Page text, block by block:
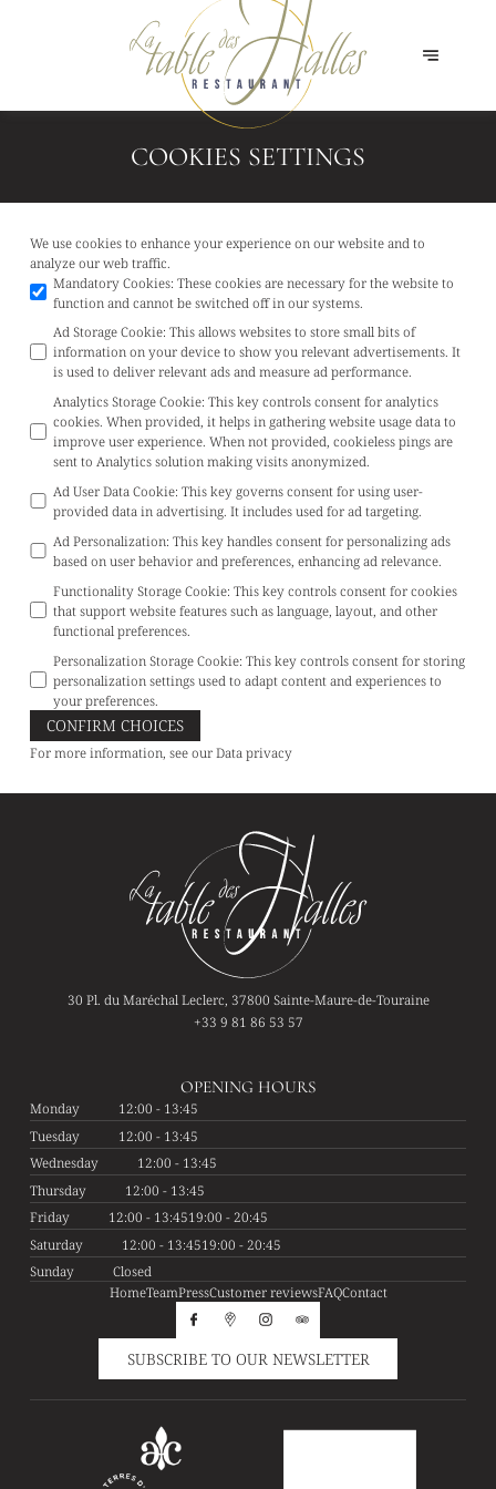
COOKIES SETTINGS
We use cookies to enhance your experience on our website and to
analyze our web traffic.
Mandatory Cookies: These cookies are necessary for the website to
function and cannot be switched off in our systems.
Ad Storage Cookie: This allows websites to store small bits of
information on your device to show you relevant advertisements. It
is used to deliver relevant ads and measure ad performance.
Analytics Storage Cookie: This key controls consent for analytics
cookies. When provided, it helps in gathering website usage data to
improve user experience. When not provided, cookieless pings are
sent to Analytics solution making visits anonymized.
Ad User Data Cookie: This key governs consent for using user-
provided data in advertising. It includes used for ad targeting.
Ad Personalization: This key handles consent for personalizing ads
based on user behavior and preferences, enhancing ad relevance.
Functionality Storage Cookie: This key controls consent for cookies
that support website features such as language, layout, and other
functional preferences.
Personalization Storage Cookie: This key controls consent for storing
personalization settings used to adapt content and experiences to
your preferences.
CONFIRM CHOICES
For more information, see ourData privacy
30 Pl. du Maréchal Leclerc, 37800 Sainte-Maure-de-Touraine
+33 9 81 86 53 57
OPENING HOURS
Monday
12:00 - 13:45
Tuesday
12:00 - 13:45
Wednesday
12:00 - 13:45
Thursday
12:00 - 13:45
Friday
12:00 - 13:4519:00 - 20:45
Saturday
12:00 - 13:4519:00 - 20:45
Sunday
Closed
HomeTeamPressCustomer reviewsFAQContact
SUBSCRIBE TO OUR NEWSLETTER